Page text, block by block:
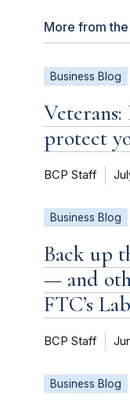
More from
Business Blog
Veterans:
protect
BCP Staff
Business Blog
Back up
— and
FTC’s
BCP Staff
Business Blog